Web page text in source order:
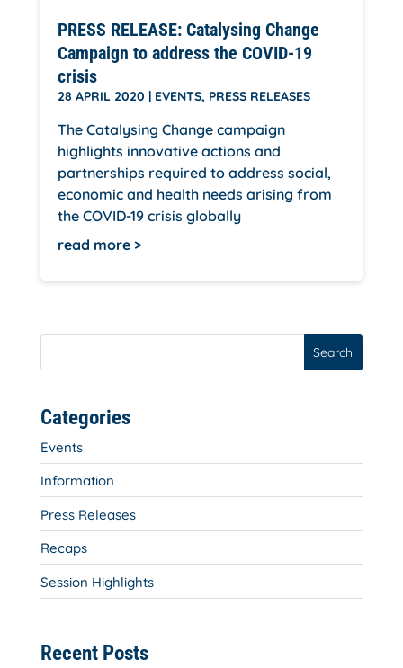
PRESS RELEASE: Catalysing Change
Campaign to address the COVID-19
crisis
28 APRIL 2020 | EVENTS, PRESS RELEASES
The Catalysing Change campaign
highlights innovative actions and
partnerships required to address social,
economic and health needs arising from
the COVID-19 crisis globally
read more
Search
Categories
Events
Information
Press Releases
Recaps
Session Highlights
Recent Posts